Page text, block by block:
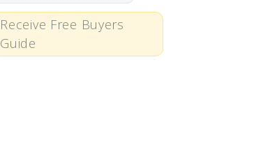
Receive Free Buyers
Guide